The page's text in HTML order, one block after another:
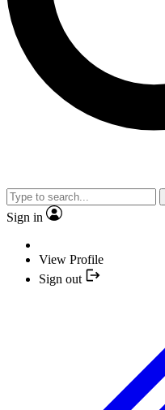
Sign in
View Profile
Sign out